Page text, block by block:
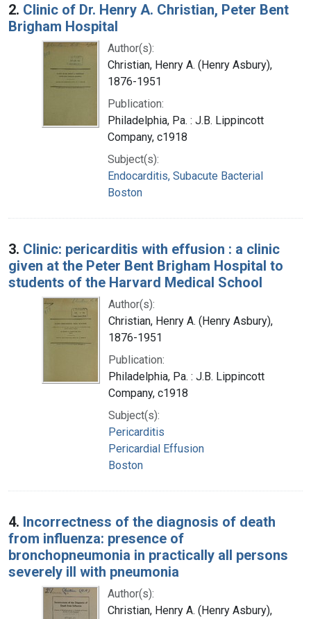
2. Clinic of Dr. Henry A. Christian, Peter Bent
Brigham Hospital
Author(s):
Christian, Henry A. (Henry Asbury),
1876-1951
Publication:
Philadelphia, Pa. : J.B. Lippincott
Company, c1918
Subject(s):
Endocarditis, Subacute Bacterial
Boston
3. Clinic: pericarditis with effusion : a clinic
given at the Peter Bent Brigham Hospital to
students of the Harvard Medical School
Author(s):
Christian, Henry A. (Henry Asbury),
1876-1951
Publication:
Philadelphia, Pa. : J.B. Lippincott
Company, c1918
Subject(s):
Pericarditis
Pericardial Effusion
Boston
4. Incorrectness of the diagnosis of death
from influenza: presence of
bronchopneumonia in practically all persons
severely ill with pneumonia
Author(s):
Christian, Henry A. (Henry Asbury),